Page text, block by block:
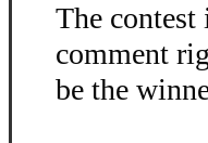
The
comment
be the